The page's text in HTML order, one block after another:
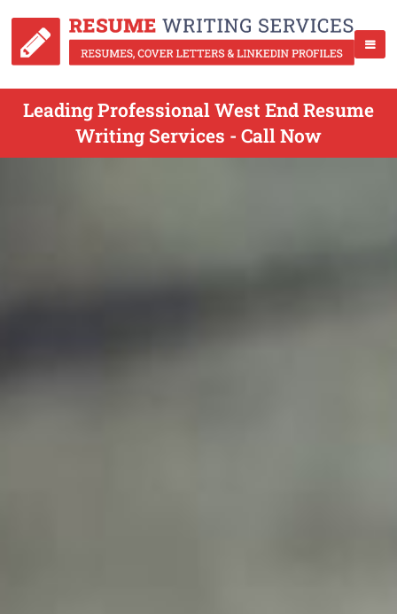
Leading Professional West End Resume
Writing Services - Call Now